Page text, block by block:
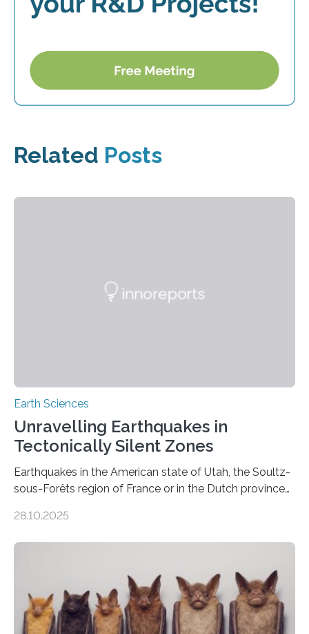
Related Posts
Earth Sciences
Unravelling Earthquakes in
Tectonically Silent Zones
Earthquakes in the American state of Utah, the Soultz-
sous-Forêts region of France or in the Dutch province
subsurface has been exploited for decades. This is
moving. At least that is what geology textbooks teach
us. And so, in theory, it should not be possible for
earthquakes to occur. So why…
28.10.2025